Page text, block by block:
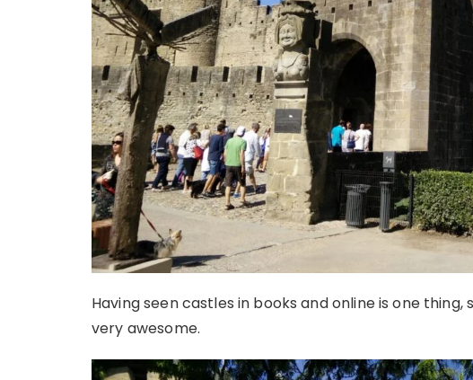
Having seen castles in books and online is one
very awesome.